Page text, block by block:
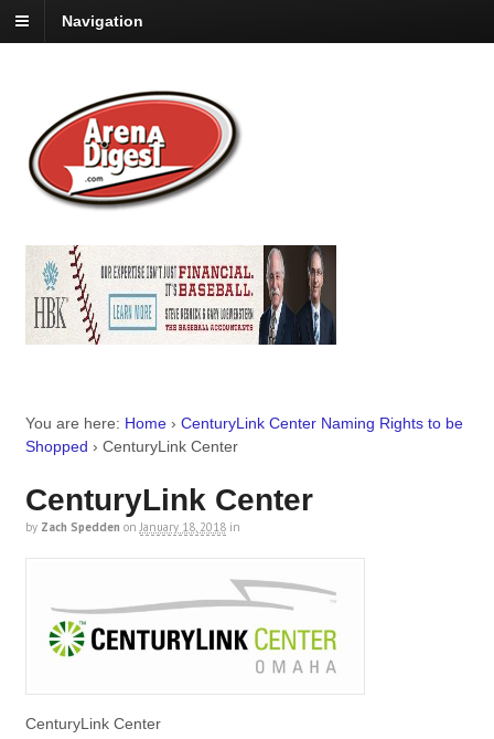
Navigation
You are here: Home › CenturyLink Center Naming Rights to be
Shopped › CenturyLink Center
CenturyLink Center
by Zach Spedden on January 18, 2018 in
CenturyLink Center